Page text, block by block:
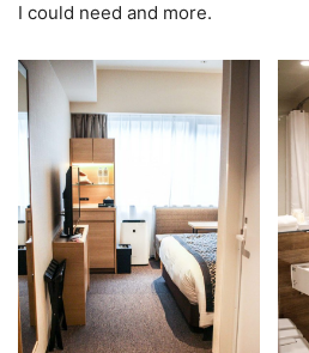
I could need and more.